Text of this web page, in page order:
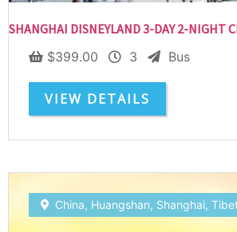
SHANGHAI DISNEYLAND 3-DAY 2-NIGHT
$399.00 3 Bus
VIEW DETAILS
China, Huangshan, Shanghai,